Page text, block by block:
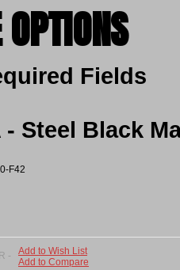
Fields
- Steel Black
F42
-
Add to Wish List
Add to Compare